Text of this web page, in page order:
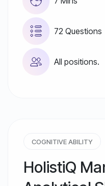
72 Questions
All positions.
COGNITIVE ABILITY
HolistiQ